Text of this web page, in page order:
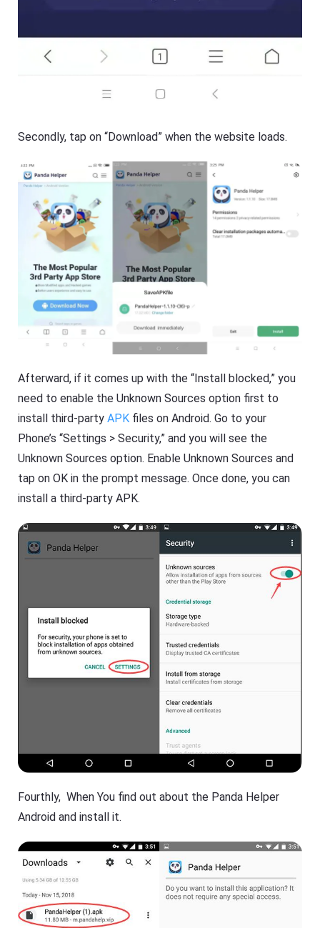
Secondly, tap on “Download” when the website loads.
Afterward, if it comes up with the “Install blocked,” you
need to enable the Unknown Sources option first to
install third-partyAPK files on Android. Go to your
Phone’s “Settings > Security,” and you will see the
Unknown Sources option. Enable Unknown Sources and
tap on OK in the prompt message. Once done, you can
install a third-party APK.
Fourthly, When You find out about the Panda Helper
Android and install it.